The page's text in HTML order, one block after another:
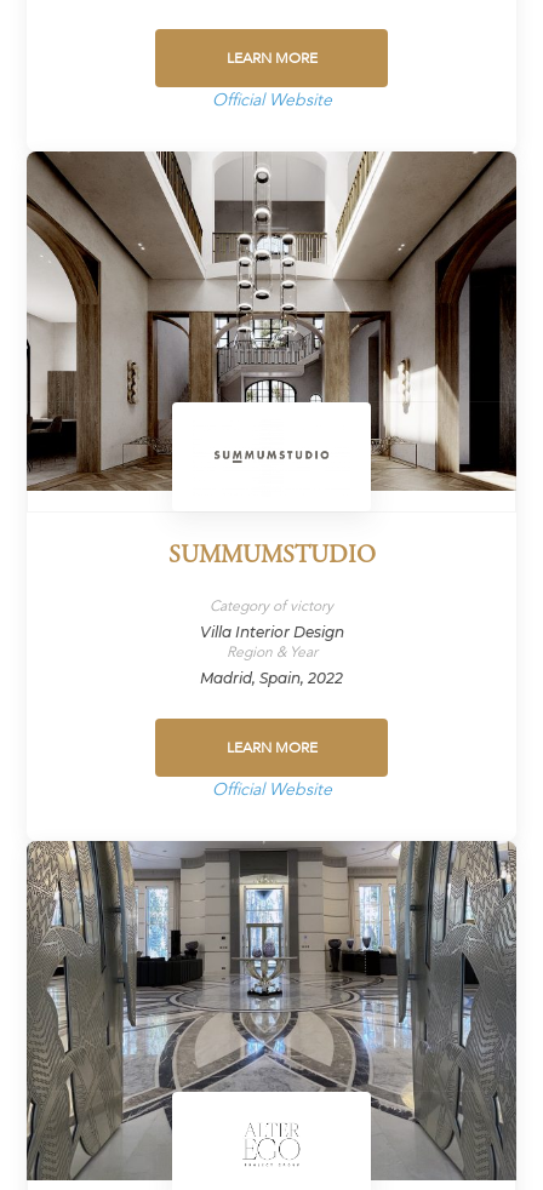
LEARN MORE
Official Website
SUMMUMSTUDIO
Category of victory
Villa Interior Design
Region & Year
Madrid, Spain, 2022
LEARN MORE
Official Website